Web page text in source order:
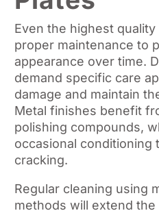
Even the highest
proper maintenance to
appearance over time.
demand specific care
damage and maintain
Metal finishes benefit
polishing compounds,
occasional conditioning
cracking.
Regular cleaning using
methods will extend